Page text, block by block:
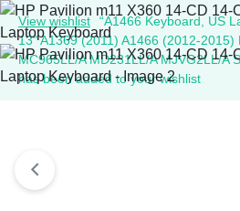
View wishlist
“A1466 Keyboard, US
13" A1369 (2011) A1466 (2012-2015)
MC965LL/A MD231LL/A MJVG2LL/A
has been added to your wishlist